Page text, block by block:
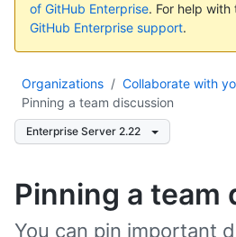
of GitHub Enterprise. For help
GitHub Enterprise support.
Organizations / Collaborate with
Pinning a team discussion
Enterprise Server 2.22
Pinning a team
You can pin important